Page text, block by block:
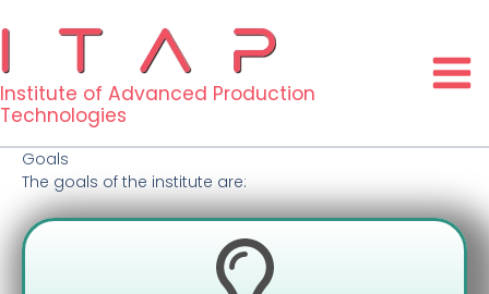
content
Institute of Advanced Production
Technologies
Goals
The goals of the institute are: